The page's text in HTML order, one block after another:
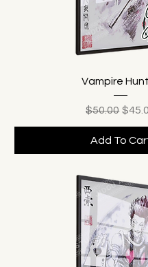
Vampire
Regular
$50.00 Sale
Add To